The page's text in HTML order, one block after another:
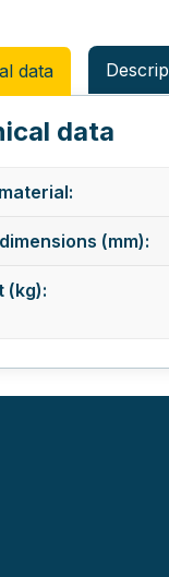
data
data
(mm):
(kg):